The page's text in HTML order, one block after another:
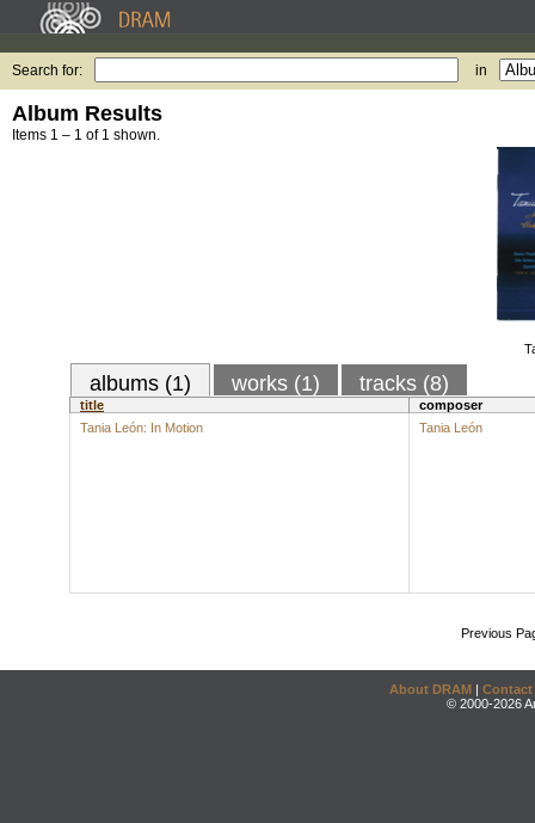
Search for: in
Album Results
Items 1 – 1 of 1 shown.
albums (1) works (1) tracks (8)
title
composer
Tania León: In Motion
Tania León
Previous
About DRAM | Contact
© 2000-2026